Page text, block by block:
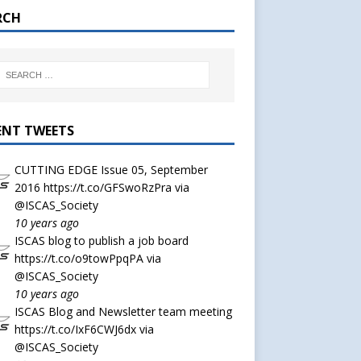
TWEETS
CUTTING EDGE Issue 05, September
2016 https://t.co/GFSwoRzPra via
@ISCAS_Society
10 years ago
ISCAS blog to publish a job board
https://t.co/o9towPpqPAvia
@ISCAS_Society
10 years ago
ISCAS Blog and Newsletter team meeting
https://t.co/IxF6CWJ6dxvia
@ISCAS_Society